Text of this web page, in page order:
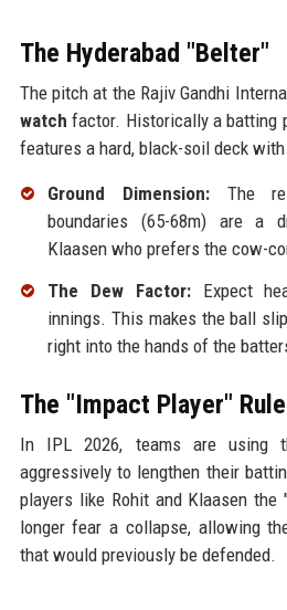
The Hyderabad "Belter"
The pitch at the Rajiv Gandhi
watch factor. Historically a batting
features a hard, black-soil deck
Ground Dimension:The
boundaries (65-68m) are a
Klaasen who prefers the cow-
The Dew Factor:Expect
innings. This makes the ball
right into the hands of the
The "Impact Player"
In IPL 2026, teams are using
aggressively to lengthen their
players like Rohit and Klaasen
longer fear a collapse, allowing
that would previously be defended.